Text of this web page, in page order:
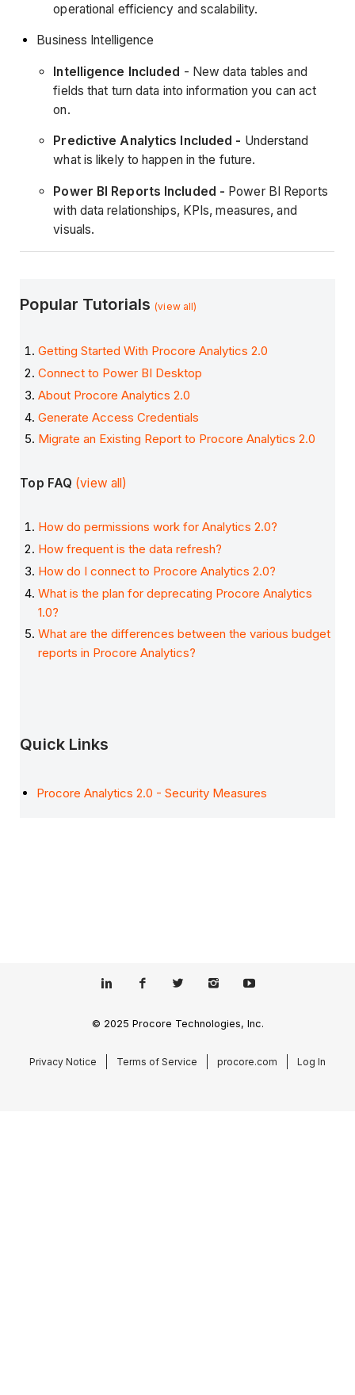
operational efficiency and scalability.
Business Intelligence
Intelligence Included - New data tables and
fields that turn data into information you can act
on.
Predictive Analytics Included - Understand
what is likely to happen in the future.
Power BI Reports Included - Power BI Reports
with data relationships, KPIs, measures, and
visuals.
Popular Tutorials(view all)
Getting Started With Procore Analytics 2.0
Connect to Power BI Desktop
About Procore Analytics 2.0
Generate Access Credentials
Migrate an Existing Report to Procore Analytics 2.0
Top FAQ (view all)
How do permissions work for Analytics 2.0?
How frequent is the data refresh?
How do I connect to Procore Analytics 2.0?
What is the plan for deprecating Procore Analytics
1.0?
What are the differences between the various budget
reports in Procore Analytics?
Quick Links
Procore Analytics 2.0 - Security Measures
© 2025 Procore Technologies, Inc.
Privacy Notice Terms of Service procore.com Log In